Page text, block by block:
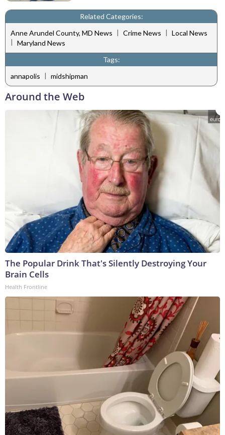
Related Categories:
Anne Arundel County, MD News | Crime News | Local News
| Maryland News
Tags:
annapolis | midshipman
Around the Web
The Popular Drink That's Silently Destroying Your
Brain Cells
Health Frontline